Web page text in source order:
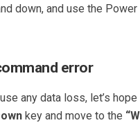
down, and use the
error
any data loss, let’s
key and move to the